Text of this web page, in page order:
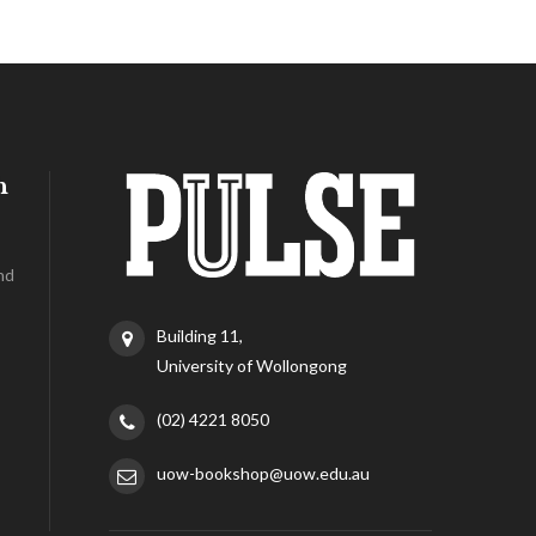
Building 11,
University of Wollongong
(02) 4221 8050
uow-bookshop@uow.edu.au